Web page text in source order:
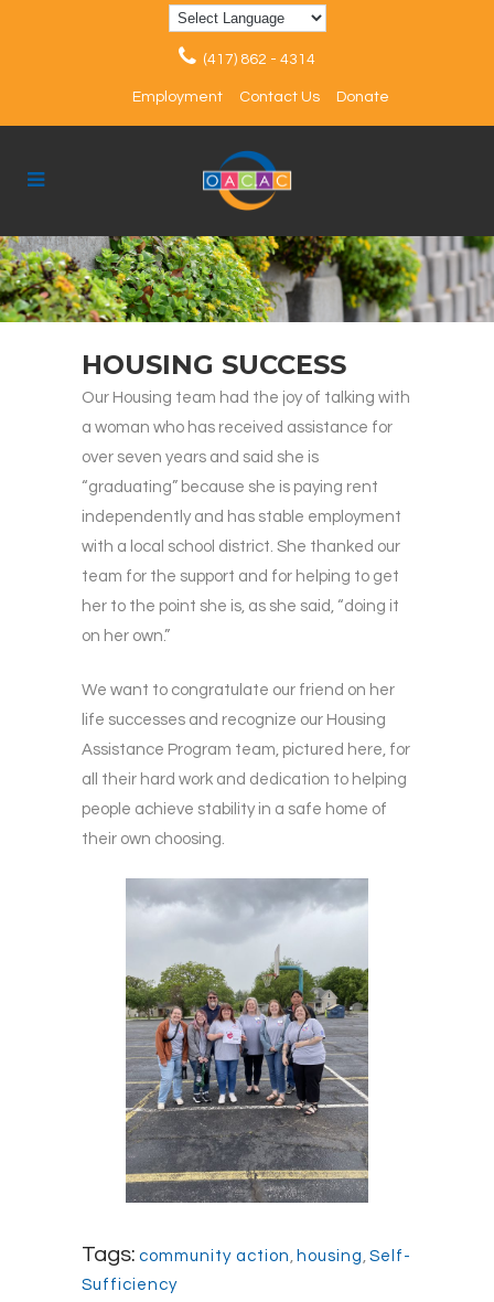
(417) 862 - 4314
Employment Contact Us Donate
HOUSING SUCCESS
Our Housing team had the joy of talking with
a woman who has received assistance for
over seven years and said she is
“graduating” because she is paying rent
independently and has stable employment
with a local school district. She thanked our
team for the support and for helping to get
her to the point she is, as she said, “doing it
on her own.”
We want to congratulate our friend on her
life successes and recognize our Housing
Assistance Program team, pictured here, for
all their hard work and dedication to helping
people achieve stability in a safe home of
their own choosing.
Tags: community action housing Self-
Sufficiency